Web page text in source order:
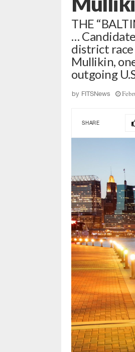
THE
…
district race
Mullikin,
outgoing
by FITSNews
SHARE